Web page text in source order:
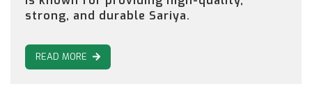
strong, and durable Sariya.
READ MORE